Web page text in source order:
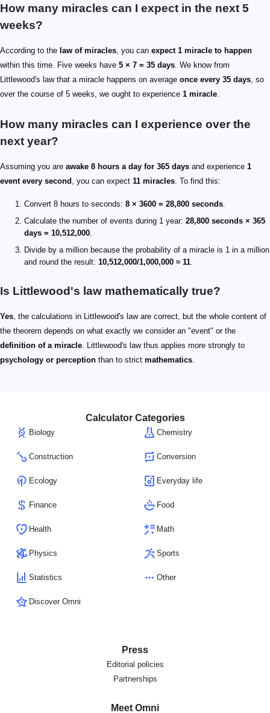
How many miracles can I expect in the next 5
weeks?
According to the law of miracles , you can expect 1 miracle to happen
within this time. Five weeks have 5 × 7 = 35 days . We know from
Littlewood's law that a miracle happens on average once every 35 days , so
over the course of 5 weeks, we ought to experience 1 miracle
How many miracles can I experience over the
next year?
Assuming you are awake 8 hours a day for 365 days and experience 1
event every second
, you can expect 11 miracles . To find this:
Convert 8 hours to seconds: 8 × 3600 = 28,800 seconds
Calculate the number of events during 1 year: 28,800 seconds × 365
days = 10,512,000
Divide by a million because the probability of a miracle is 1 in a million
and round the result: 10,512,000/1,000,000 ≈ 11
Is Littlewood's law mathematically true?
Yes , the calculations in Littlewood's law are correct, but the whole content of
the theorem depends on what exactly we consider an "event" or the
definition of a miracle . Littlewood's law thus applies more strongly to
psychology or perception than to strict mathematics
Calculator Categories
Biology Chemistry
Construction Conversion
Ecology Everyday life
Finance Food
Health Math
Physics Sports
Statistics Other
Discover Omni
Press
Editorial policies
Partnerships
Meet Omni